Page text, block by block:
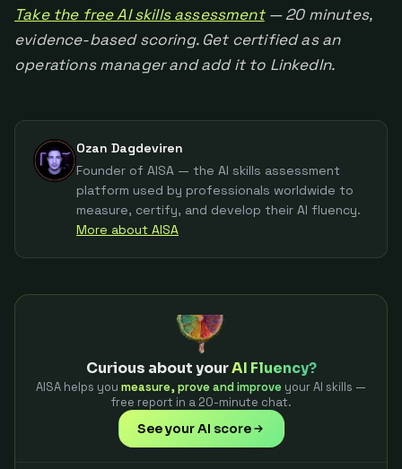
Take the free AI skills assessment— 20 minutes,
evidence-based scoring. Get certified as an
operations manager and add it to LinkedIn.
Ozan Dagdeviren
Founder of AISA — the AI skills assessment
platform used by professionals worldwide to
measure, certify, and develop their AI fluency.
More about AISA
Curious about yourAI Fluency?
AISA helps you measure, prove and improve your AI skills —
free report in a 20-minute chat.
See your AI score